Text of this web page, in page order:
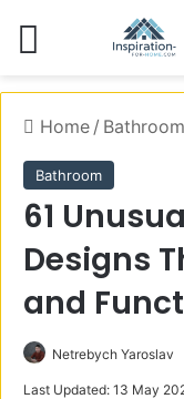
Home / Bathroom
Bathroom
61
Designs
and
Netrebych Yaroslav
Last Updated: 13 May